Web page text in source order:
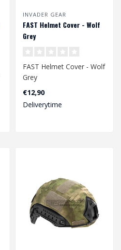
INVADER GEAR
FAST Helmet Cover - Wolf
Grey
FAST Helmet Cover - Wolf
Grey
€12,90
Deliverytime